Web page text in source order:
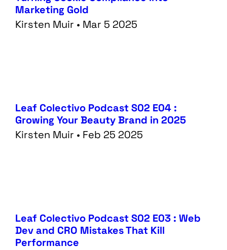
Marketing Gold
Kirsten Muir • Mar 5 2025
Leaf Colectivo Podcast S02 E04 :
Growing Your Beauty Brand in 2025
Kirsten Muir • Feb 25 2025
Leaf Colectivo Podcast S02 E03 : Web
Dev and CRO Mistakes That Kill
Performance